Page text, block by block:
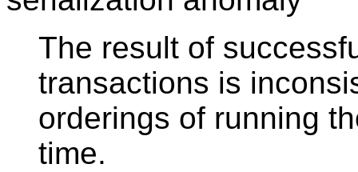
The result of
transactions is
orderings of running
time.